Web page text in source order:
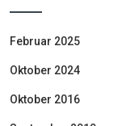
Februar 2025
Oktober 2024
Oktober 2016